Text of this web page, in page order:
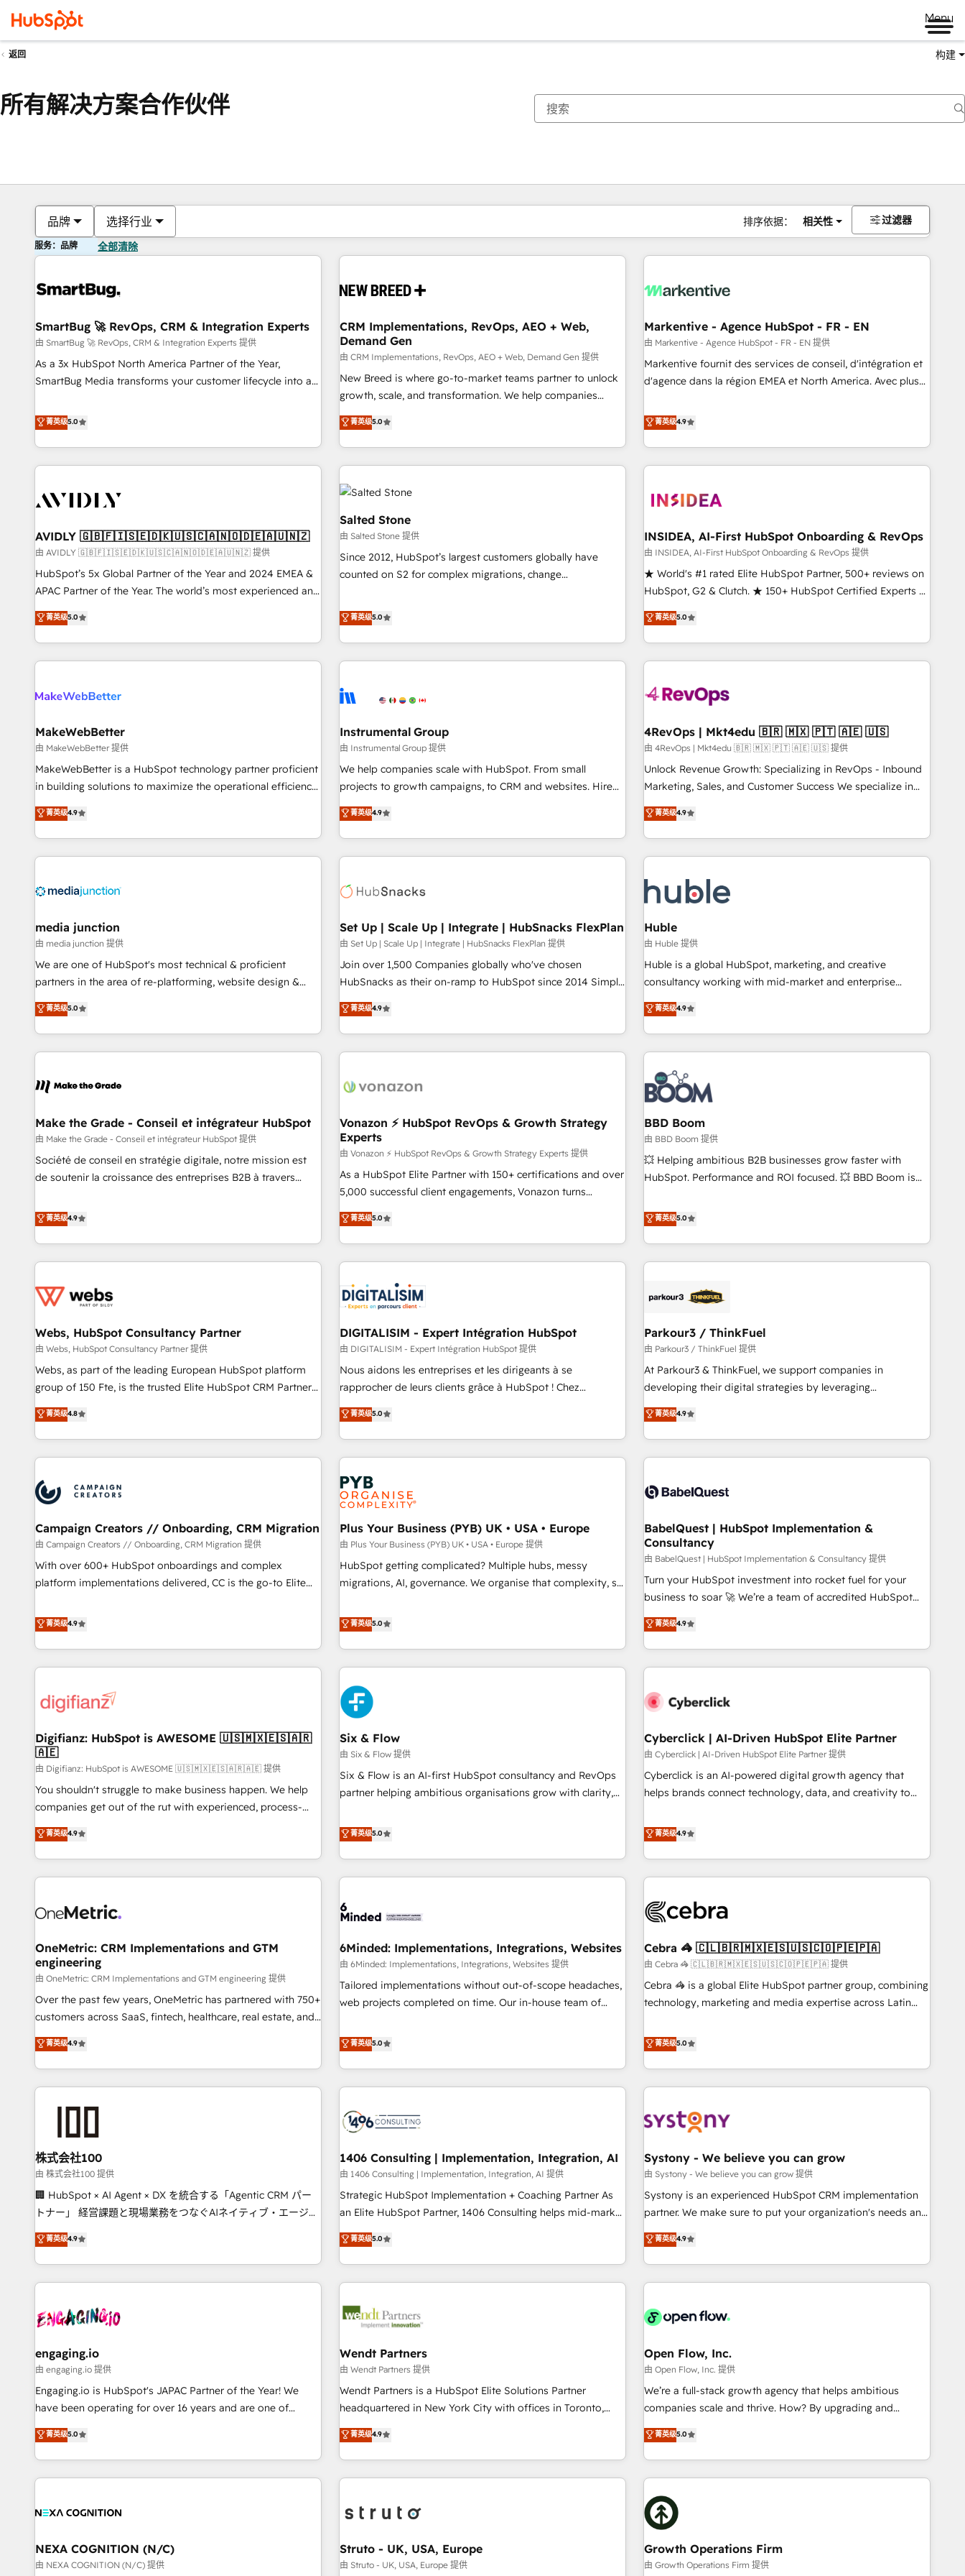
Menu
返回 构建
所有解决方案合作伙伴
品牌 选择行业 排序依据： 相关性 过滤器
服务：品牌 全部清除
SmartBug 🚀 RevOps, CRM & Integration Experts
由 SmartBug 🚀 RevOps, CRM & Integration Experts 提供
As a 3x HubSpot North America Partner of the Year,
SmartBug Media transforms your customer lifecycle into a
divisions Globalia (AI & Software) and Point Success Media
(Paid Media), making this the official home for all three
brands. 🔄 Implementation & Integration - Seamless
migrations and system integrations powered by Globalia’s
to drive platform adoption. 📈 Revenue Generation - Full-
Point Success Media. - Expert deployment of Breeze AI and
custom agents to automate growth. 🏆 Elite Excellence - 8
platform accreditations and deep HIPAA-compliance
expertise. - A team of 250+ experts dedicated to your
菁英级5.0
CRM Implementations, RevOps, AEO + Web,
Demand Gen
由 CRM Implementations, RevOps, AEO + Web, Demand Gen 提供
New Breed is where go-to-market teams partner to unlock
growth, scale, and transformation. We help companies
activate HubSpot’s AI-powered customer platform and
operationalize HubSpot’s Loop Marketing framework
through expert-led services, smart agents, and purpose-
built apps, tailored to your business. Together, we unlock
results, fast. ⚙️CRM & RevOps: Align all Hubs to your buyer
journey for clean data, scalability, & reporting. 🎯Demand
Gen & ABM: Drive pipeline with inbound, ABM, AEO, SEO, &
paid media. 👩‍💻Web Design: Build high-performing
websites with UX, messaging, & conversion strategy that
drive results. 🤖AI Strategy: Activate Breeze Agents,
configure HubSpot AI, & maximize AEO with tailored AI
integrations, hosting, & maintenance.
菁英级5.0
Markentive - Agence HubSpot - FR - EN
由 Markentive - Agence HubSpot - FR - EN 提供
Markentive fournit des services de conseil, d'intégration et
d'agence dans la région EMEA et North America. Avec plus
CRM et webdesign. Markentive is both a consulting firm, a
digital agency and an integrator. With over 115 experts in
marketing automation, growth, revops, CRM and webdesign
(We focus on EMEA - USA customers).
菁英级4.9
AVIDLY 🇬🇧🇫🇮🇸🇪🇩🇰🇺🇸🇨🇦🇳🇴🇩🇪🇦🇺🇳🇿
由 AVIDLY 🇬🇧🇫🇮🇸🇪🇩🇰🇺🇸🇨🇦🇳🇴🇩🇪🇦🇺🇳🇿 提供
HubSpot’s 5x Global Partner of the Year and 2024 EMEA &
APAC Partner of the Year. The world’s most experienced and
fully accredited HubSpot Solutions Partner. 🚀 With 2,750+
HubSpot projects delivered and 370+ specialists across
EMEA, APAC and NAM, we de-risk complex CRM
programmes and accelerate ROI across every HubSpot
automation, we turn complexity into clarity, human at global
future.” Others agree it is proof of trust built through
measurable impact.
菁英级5.0
Salted Stone
由 Salted Stone 提供
Since 2012, HubSpot’s largest customers globally have
counted on S2 for complex migrations, change
that deliver measurable impact and transform brand
experiences As one of the few full-service creative agencies
in the HubSpot ecosystem, we blend strategy, technology,
& award-winning design to build scalable, globally
campaigns, & RevOps frameworks that fuel long-term
seamless integrations, ensure long-term adoption with
change-management programs, and align marketing, sales,
and service to drive sustainable growth With 6 key
HubSpot accreditations and experience across hundreds of
one of our globally integrated teams has worked with
clients just like you Let’s explore whether S2 is the partner
菁英级5.0
INSIDEA, AI-First HubSpot Onboarding & RevOps
由 INSIDEA, AI-First HubSpot Onboarding & RevOps 提供
★ World's #1 rated Elite HubSpot Partner, 500+ reviews on
HubSpot, G2 & Clutch. ★ 150+ HubSpot Certified Experts &
Trainers across the team ★ 1,500+ implementations across
five continents ★ AI-First, RevOps-led, Onboarding
obsessed ★ Company of the Year 2024/25 INSIDEA helps
growing companies turn HubSpot into a revenue engine.
powered workflows that drive adoption from week one, in
with workflows built around your business, not a template.
➤ Migration: Move from any legacy CRM. Zero downtime,
full data integrity. ➤ Implementation: Configure HubSpot to
run your revenue process. Sales, marketing, and service
custom agents, and APIs to remove manual work. ➤
Ongoing Management: Monthly tune-ups, feature rollouts,
菁英级5.0
MakeWebBetter
由 MakeWebBetter 提供
MakeWebBetter is a HubSpot technology partner proficient
in building solutions to maximize the operational efficiency
of HubSpot. The fastest-growing tech-enabler & facilitator,
MakeWebBetter, hands you the blend of HubSpot expertise
& eminent solutions & integrations. Trust us to streamline
your HubSpot experience. 🚀HubSpot Elite Partners with
Integration partner 🤝Google Premier Partner 2023 🌟5
2021 🌟INBOUND’19 HubSpot Rising Star Why us?
Harnessing the full potential of the powerful HubSpot CRM.
✔️A team of HubSpot experts backed by over 10+ years of
HubSpot experience ✔️Flexible pricing models — Hourly-fee
(HubSpot Admin + Project Manager); and Fixed Project Cost
(as per requirement). ✔️Helped over 25,000+ customers so
菁英级4.9
Instrumental Group
由 Instrumental Group 提供
We help companies scale with HubSpot. From small
projects to growth campaigns, to CRM and websites. Hire
an agency that's experienced in every inch of HubSpot and
willing to work hand-in-hand with your team to simplify the
complex and build a better experience for your team and
customers.
菁英级4.9
4RevOps | Mkt4edu 🇧🇷 🇲🇽 🇵🇹 🇦🇪 🇺🇸
由 4RevOps | Mkt4edu 🇧🇷 🇲🇽 🇵🇹 🇦🇪 🇺🇸 提供
Unlock Revenue Growth: Specializing in RevOps - Inbound
Marketing, Sales, and Customer Success We specialize in
driving revenue growth for companies across industries
through tailored marketing, sales, and customer success
strategies, utilizing RevOps methodologies. As Latin
America's largest HubSpot partner and a global leader in
in five countries—Brazil, UAE (Abu Dhabi/Dubai/Sharjah),
Mexico, USA, and Portugal—we've executed over a hundred
successful operations. Our approach, rooted in RevOps
principles, integrates analysis, training, planning, and
qualification. Leveraging technology, data analytics, CRM
optimization, and inbound marketing tactics, we focus on
us to unlock your business's full potential and achieve
sustained growth in today's competitive market.
菁英级4.9
media junction
由 media junction 提供
We are one of HubSpot's most technical & proficient
partners in the area of re-platforming, website design &
development. We specialize in multi-hub implementations
for mid-market & enterprise companies. We are woman-
owned, powered by coffee, and we ❤️ dogs. We produce
award-winning work for our clients. 🏆2023 Technical
Award 🏆2022 Platform Migration Excellence Impact Award
Impact Award 🏆2019 Marketing Enablement HubSpot
Impact Award 🏆2018 Website Design HubSpot Impact
Award 🏆2017 Website Design HubSpot Impact Award 🏆
2016 Growth-Driven Design Agency of the Year 🏆2016
Agency to reach Diamond 🏆2014 HubSpot COS
Performance Award 🏆2014 HubSpot COS Design Award 🏆
菁英级5.0
Set Up | Scale Up | Integrate | HubSnacks FlexPlan
由 Set Up | Scale Up | Integrate | HubSnacks FlexPlan 提供
Join over 1,500 Companies globally who've chosen
HubSnacks as their on-ramp to HubSpot since 2014 Simple
pay-as-you-go plans that accelerate value... 1️⃣ Set Up |
Onboarding New or Check-fixing existing HubSpot portals
2️⃣ Scale Up | 100% HubSpot Task Execution... Global 24/7 ...
All Experts 3️⃣ Integrate | your entire Tech Stack with Custom
project... ⬅️ Click "Contact Business" ⬅️ to access 150+
center of your tech stack, syncing... 🛍️ Shopify or
WooCommerce 💲 Stripe or Paypal 💰 Sage or Netsuite 🤖
Google or Microsoft ✍️ DocuSign or PandaDoc 🌐 Avalara or
Quaderno HubSnacks holds the rare Advanced "Custom
Integrations" Accreditation, securely sync data across... 🔄
| seamlessly off your old CRM onto a clean new HubSpot
portal with Advanced Website and CRM Migrations using
菁英级4.9
Huble
由 Huble 提供
Huble is a global HubSpot, marketing, and creative
consultancy working with mid-market and enterprise
businesses. We go beyond implementation, shaping the
strategy, processes, and teams that turn HubSpot into a
genuine growth engine. Named HubSpot's Global Partner of
the Year in 2024, consistently ranked among their top 5
partners worldwide, and with over 15 years in the
ecosystem, Huble has built a track record that speaks for
itself. One company, one operating model, delivering across
offices and consulting teams in the UK, USA, Canada,
Germany, France, Belgium, Singapore, and South Africa.
Certified compliant with ISO/IEC 27001:2022 and ISO
9001:2015 across all seven international offices and 175+
菁英级4.9
Make the Grade - Conseil et intégrateur HubSpot
由 Make the Grade - Conseil et intégrateur HubSpot 提供
Société de conseil en stratégie digitale, notre mission est
de soutenir la croissance des entreprises B2B à travers
développement des revenus auprès de vos comptes
existants. En France et à l'international, nous travaillons
avec des ETI ambitieuses, des grands groupes voulant aller
au-delà d’une simple transformation digitale et des startups
de CRM et de méthodologie RevOps pour aligner les
migration, synchronisation API, audit et maintenance) ➤ La
création de sites internet de conversion qui transforment
les visiteurs en opportunités d'affaires ➤ La mise en place
de stratégies d'acquisition marketing (SEO, SEA, inbound,
clés : - 10 ans d'expérience - 100+ intégrations CRM
HubSpot réussies - 40 experts conseil - 150 certifications
菁英级4.9
Vonazon ⚡ HubSpot RevOps & Growth Strategy
Experts
由 Vonazon ⚡ HubSpot RevOps & Growth Strategy Experts 提供
As a HubSpot Elite Partner with 150+ certifications and over
5,000 successful client engagements, Vonazon turns
marketing complexity into measurable, scalable growth.
From onboarding to enterprise-grade campaigns, our in-
house team builds scalable strategies that drive long-term
revenue. ⚙️ HubSpot Integration & Optimization • Seamless
migrations and data cleanups • Custom APIs and third-party
integrations 📈 End-to-End Revenue Acceleration • Lifecycle
marketing and pipeline growth programs • Sales
enablement tools and CRM optimization • Retention
strategies with customer journey mapping 🏅 Elite-Level
HubSpot Execution • 750+ onboardings and 2,000+
and service hubs • Built-in flexibility for startups to global
brands
菁英级5.0
BBD Boom
由 BBD Boom 提供
💥 Helping ambitious B2B businesses grow faster with
HubSpot. Performance and ROI focused. 💥 BBD Boom is
We work with your teams to solve all your HubSpot
challenges and improve user adoption, sales process and
marketing results. Services 📚 Onboarding your team to
HubSpot for the first time 🔧 Designing and optimising your
build using HubSpot 🔌 Integrating HubSpot with other
Lead generation services using HubSpot Why us? - SIX
HubSpot Accreditations - awarded by HubSpot after a
rigorous process for CRM, Solutions Architecture,
Onboarding , Data Migration, Custom Integration & Platform
Top 1% of partners worldwide -In-house team of 25+
experts Contact us today to help you get more from your
菁英级5.0
Webs, HubSpot Consultancy Partner
由 Webs, HubSpot Consultancy Partner 提供
Webs, as part of the leading European HubSpot platform
group of 150 Fte, is the trusted Elite HubSpot CRM Partner
offering you a roadmap on maximizing EBITDA and
achieving Commercial Excellence. With our targeted
processes, we strengthen your digital transformation and
minimize costs. As HubSpot's Advanced Accredited CRM
business forward. Since 2015 we are fully dedicated to
HubSpot and with an experienced team (50+), we work
with reputable companies in B2B sectors such as
manufacturing, SaaS and business services. We prepare a
customized business case that demonstrates the value and
impact of your digital transformation, including a detailed
partnership. Together, we embark on a transformational
journey that sets your business up for long-term success.
菁英级4.8
DIGITALISIM - Expert Intégration HubSpot
由 DIGITALISIM - Expert Intégration HubSpot 提供
Nous aidons les entreprises et les dirigeants à se
rapprocher de leurs clients grâce à HubSpot ! Chez
DIGITALISIM, nous avons l'intime conviction que la réussite
des entreprises passe par l’innovation web, le marketing
digital, et la relation client ! C'est pourquoi, nos experts sont
à la fois capables de gérer votre projet de création de site
internet, votre référencement, votre stratégie digitale et le
pilotage et l'intégration d'HubSpot ! Les grandes phases
d'un projet HubSpot avec DIGITALISIM : 🧽 Nettoyage,
migration et intégration des bases de données. 🚀
Développement des interfaces avec vos logiciels métiers ⚙️
Configuration de la plateforme HubSpot 📈 Configuration
de rapports et tableaux de bord 🤝 Book Process &
菁英级5.0
Parkour3 / ThinkFuel
由 Parkour3 / ThinkFuel 提供
At Parkour3 & ThinkFuel, we support companies in
developing their digital strategies by leveraging
technologies and automating their marketing and sales
processes to generate growth. Our offer spans from
Strategy to Operations. We specialize in CRM onboarding
and implementation, web design, sales & marketing
experience working with tech companies and
empowering our clients and developing their autonomy. Get
to grips with HubSpot through guided implementation and
seamless integration of the CRM platform into your digital
ecosystem. Would you like support in deploying your
inbound marketing strategy? We'll provide support tailored
we are part of the most certified Canadian agencies, and we
both hold Onboarding Accreditations. Based in Canada
菁英级4.9
Campaign Creators // Onboarding, CRM Migration
由 Campaign Creators // Onboarding, CRM Migration 提供
With over 600+ HubSpot onboardings and complex
platform implementations delivered, CC is the go-to Elite
replatform, and scale smarter. We specialize in high-impact
CRM and CMS migrations and onboarding from platforms
like Salesforce, NetSuite, Zoho, Pardot, Marketo, Microsoft
Dynamics, Wix, WordPress and legacy CRMs, turning
architectures that accelerate revenue operations and
implementation. - Pre-built and custom integrations across
your full tech stack. - Custom object setup, CMS builds, and
full-funnel automation. - Dashboards, lifecycle campaigns,
and lead nurturing sequences. - Cross-hub setup across
Marketing, Sales, Operations, and Service Hubs. - Ongoing
optimization, managed support, and scalable retainers.
Let’s make HubSpot your most powerful growth engine.
Built to convert, scale, and drive results.
菁英级4.9
Plus Your Business (PYB) UK • USA • Europe
由 Plus Your Business (PYB) UK • USA • Europe 提供
HubSpot getting complicated? Multiple hubs, messy
migrations, AI, governance. We organise that complexity, so
Profile! We help with: • CRM implementation, reports,
workflows, and team training • CRM migration from
Salesforce, Pipedrive, Dynamics and others • Technical
projects including custom API integrations • AI governance
for HubSpot-centred operations A little about us: • Boutique
'Elite' team of 12 • 150+ clients across Sales Hub, Marketing
Hub, Service Hub, Data Hub and CMS • ISO/IEC 27001:2022,
ISO 9001:2015, and ISO 42001:2023 certified - the AI
management standard • GuardHub: our AI governance
framework, built on ISO 42001 Ready for the next step?
Click the 👈 '𝗖𝗼𝗻𝘁𝗮𝗰𝘁 𝗯𝘂𝘀𝗶𝗻𝗲𝘀𝘀' button to get in touch
菁英级5.0
BabelQuest | HubSpot Implementation &
Consultancy
由 BabelQuest | HubSpot Implementation & Consultancy 提供
Turn your HubSpot investment into rocket fuel for your
business to soar 🚀 We’re a team of accredited HubSpot
experts ready to help you. We can implement the platform
into complex business environments, optimise what you've
got and make sure you can actually use it, build your
website in HubSpot or create an inbound marketing
G-Cloud 14 CCS (Crown Commercial Service) framework,
the CCS, which means we can support public sector
companies as well the other ones listed in our profile. Our
services: - HubSpot implementation - HubSpot CMS
website build We can do lots of things. But everything we
customers - Make better decisions with data - Find a new
voice and reach more people - Get the most out of your
菁英级4.9
Digifianz: HubSpot is AWESOME 🇺🇸🇲🇽🇪🇸🇦🇷
🇦🇪
由 Digifianz: HubSpot is AWESOME 🇺🇸🇲🇽🇪🇸🇦🇷🇦🇪 提供
You shouldn't struggle to make business happen. We help
companies get out of the rut with experienced, process-
oriented teams implementing HubSpot Marketing, Sales,
Service, CMS and Operations Hub, so selling and actually
engaging with your customers feels easy and pain-free. We
are a top ranked HubSpot Elite Partner, winner of Rookie of
HubSpot Reviews and 4.9/5 rating in Clutch Reviews.
home improvement & construction, branding and
commercialization, real estate, health, education, SaaS,
Software Dev & IT and consulting, make the most out of
their HubSpot experience operating in the United States,
EU, UAE, Mexico and Latin America. From casual user to
菁英级4.9
Six & Flow
由 Six & Flow 提供
Six & Flow is an AI-first HubSpot consultancy and RevOps
partner helping ambitious organisations grow with clarity,
Netherlands, Ireland, and Canada, we’ve delivered
thousands of successful HubSpot projects for mid-market
and enterprise clients worldwide, with over 10 years
experience. We combine HubSpot, data, and AI to design
process, and technology for predictable, scalable revenue
architecture, AI enablement, and strategic marketing,
delivered through our proprietary FLAIR framework for
responsible AI adoption. As a HubSpot Elite Partner and
ISO 27001:2022 certified consultancy, we blend strategy,
smarter and grow stronger.
菁英级5.0
Cyberclick | AI-Driven HubSpot Elite Partner
由 Cyberclick | AI-Driven HubSpot Elite Partner 提供
Cyberclick is an AI-powered digital growth agency that
helps brands connect technology, data, and creativity to
operating across Spain, LATAM, and the UK, we support
global companies in building smarter marketing, sales, and
customer success strategies. As the only HubSpot Elite
Partner in Iberia (Spain & Portugal), we combine human
growth. Our multidisciplinary team designs solutions that
innovation into real impact. 🌍 Highlights • HubSpot Partner
since 2012 • 2022 EMEA Impact Award: Best Integration •
150+ successful HubSpot projects • Clients in 30+ industries
• Proprietary technology for integrations • Multilingual team:
AI and HubSpot.
菁英级4.9
OneMetric: CRM Implementations and GTM
engineering
由 OneMetric: CRM Implementations and GTM engineering 提供
Over the past few years, OneMetric has partnered with 750+
customers across SaaS, fintech, healthcare, real estate, and
other industries. With 150+ HubSpot-certified experts, we
deliver scalable solutions to complex GTM and RevOps
challenges. Our Expertise 🔹 Onboarding & Implementation:
Accredited HubSpot Partner, ensuring smooth setup
RevOps Strategy: Align teams, processes, and data to drive
revenue efficiency. 🔹 Integrations: Connect HubSpot with
your tech stack for better adoption. 🔹 Custom Solutions:
Build tailored apps, workflows, and configurations. We are
SOC 2 Type II and ISO 27001 certified, reinforcing our
we help revenue teams focus on the OneMetric that matters
most: revenue.
菁英级4.9
6Minded: Implementations, Integrations, Websites
由 6Minded: Implementations, Integrations, Websites 提供
Tailored implementations without out-of-scope headaches,
web projects completed on time. Our in-house team of
marketers handles all aspects of your HubSpot. ✨ 400+
global clients ✨ 100+ seamless migrations from 15+
different CRMs ✨ 100,000+ hours in HubSpot projects, 75+
full Hub implementations, and 5,000+ pages ✨ CS: Clients
245% organic growth & +751% new visitors for a full-funnel
HubSpot site Recognized leaders: 🏆 HubSpot Platform
Migration Impact Award 🏆 Clutch HubSpot Global Leader
🏆 Finalist: HubSpot Inbound Campaign of the Year 🏆 Gold
AVA Digital Award for Best Website 🌟 Accreditations: CRM
Migration & Custom Integration
菁英级5.0
Cebra 🦓 🇨🇱🇧🇷🇲🇽🇪🇸🇺🇸🇨🇴🇵🇪🇵🇦
由 Cebra 🦓 🇨🇱🇧🇷🇲🇽🇪🇸🇺🇸🇨🇴🇵🇪🇵🇦 提供
Cebra 🦓 is a global Elite HubSpot partner group, combining
technology, marketing and media expertise across Latin
countries. Born in Chile, we combine local insight with
international reach to help businesses grow through
technology, creativity, AI and strategy. For over 12 years,
we’ve delivered 500+ HubSpot implementations, building
inbound and loop marketing, content, and digital creativity.
English to design scalable strategies that drive measurable
growth. 🌎 Highlights: • 10+ years as a HubSpot partner. •
2023 Impact Awards: Platform Migration Excellence. • Top 3
Partner of the Year LATAM 2022, 2023, 2024, 2025. • Partner
tech global congress). 👉 Ready to scale your business with
HubSpot? Let Cebra’s experts help you grow faster, smarter,
菁英级5.0
株式会社100
由 株式会社100 提供
🏢 HubSpot × AI Agent × DX を統合する「Agentic CRM パー
トナー」 経営課題と現場業務をつなぐAIネイティブ・エージェ
ンシーとして、HubSpot Eliteの実装力で顧客フロント業務を
再設計します。 💡 100inc は何をする会社か？ HubSpotを共通
基盤に、AIエージェントを組み込んだ顧客フロント業務（マー
ケティング・営業・CS）を組織全体で設計・実装する日本のAI
門が分立する組織で、データと業務プロセスのサイロ化を、
PMO・現場担当者に並走します。 1️⃣ HubSpot導入・活用支援
顧客データの一元化から、GTMの見える化・自動化まで。全
Hub統合運用、データ品質設計、グループ横断のCRM統合に対
応します。 2️⃣ AIエージェント組織構築 営業・マーケティング
Breeze・Claude等をHubSpotと連携させ、役割定義・運用ル
ール・成果指標まで含めて設計します。 3️⃣ 全社DX × AI推進の
一体提供。 ▸ 既存CRM・MAからの移行支援：Salesforce・
菁英级4.9
1406 Consulting | Implementation, Integration, AI
由 1406 Consulting | Implementation, Integration, AI 提供
Strategic HubSpot Implementation + Coaching Partner As
an Elite HubSpot Partner, 1406 Consulting helps mid-market
revenue teams transform how they sell, market, and serve.
We don't just build your HubSpot—we teach your team to
own it, then stay to help you keep winning. What We Do ⚙️
CRM Implementations across Marketing, Sales, Service,
Team Enablement 🤖 Breeze AI & Custom Agent Creation 🔄
become part of your team. Your team learns while we build.
We fix what others broke. Built for mid-market reality—
practical solutions that work with your actual headcount
and constraints. By the Numbers 🏆 Top 1% of all HubSpot
consistent results since 2017 Who We Serve Revenue teams,
marketing leaders, and sales ops at mid-market companies
菁英级5.0
Systony - We believe you can grow
由 Systony - We believe you can grow 提供
Systony is an experienced HubSpot CRM implementation
partner. We make sure to put your organization's needs and
goals first and think along with your organization. We are
only satisfied once you are too. Why Systony? - 20+ years
of experience with CRM, Marketing, Sales & Service
implementations - 500+ successful onboardings - Own
Salesforce, MS Dynamics, Perfect View, SuperOffice) -
SAP, Exact, AFAS) We focus on growing B2B companies in
the SME sector such as manufacturing, SaaS, business
services and wholesaler companies. As an experienced
HubSpot partner, we know how important user adoption is.
implementation process that focuses on user adoption.
We’re experts on connecting data, technology and people
grow!
菁英级4.9
engaging.io
由 engaging.io 提供
Engaging.io is HubSpot's JAPAC Partner of the Year! We
have been operating for over 16 years and are one of
HubSpot's most experienced and technically capable
Agency Partners globally. We specialise in complex CRM
migrations, implementations, integrations, custom CMS
portal development, design & UX for mid to large to multi
and APAC. We are HubSpot's top-ranked Advanced
advisory council. We strive to do 'good work with good
people' and have worked with incredible brands. You can
菁英级5.0
Wendt Partners
由 Wendt Partners 提供
Wendt Partners is a HubSpot Elite Solutions Partner
headquartered in New York City with offices in Toronto,
London and Melbourne. As a global HubSpot partner, we
specialize in working with sophisticated B2B companies to
implement the HubSpot CRM platform across client
organizations. Our vertical market expertise includes
architecture/engineering/construction (AEC), distribution,
managed services, transportation & logistics, energy/solar,
staffing and recruiting, media, healthcare and government
菁英级4.9
Open Flow, Inc.
由 Open Flow, Inc. 提供
We’re a full-stack growth agency that helps ambitious
companies scale and thrive. How? By upgrading and
streamlining every single revenue-generating aspect of your
business. We’re proud HubSpot Elite Solutions Partners and
devout CRM nerds who can harness HubSpot’s custom
digital tools to improve each touchpoint of your customer
experience. Working hand-in-hand with your team, we’ll
assemble a RevOps machine that drives more traffic,
generates better leads and crushes your revenue goals.
We've worked with thousands of HubSpot customers and
we'd love to work with you too! Clients come to us for:
菁英级5.0
NEXA COGNITION (N/C)
由 NEXA COGNITION (N/C) 提供
Struto - UK, USA, Europe
由 Struto - UK, USA, Europe 提供
Growth Operations Firm
由 Growth Operations Firm 提供
你目前所在页码为：页码
页码 页码 页码 页码 页码 页码 页码 页码 页码 页码